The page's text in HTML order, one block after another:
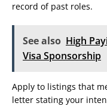
record of past roles.
See also High
Visa Sponsorship
Apply to listings that
letter stating your